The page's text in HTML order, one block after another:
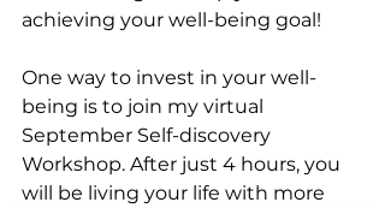
achieving your well-being goal!
One way to invest in your well-
being is to join my virtual
September Self-discovery
Workshop. After just 4 hours, you
will be living your life with more